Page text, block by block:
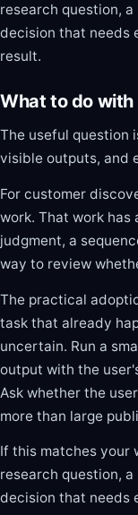
research question,
decision that needs
result.
What to do
The useful question
visible outputs, and
For customer
work. That work
judgment, a
way to review
The practical
task that already
uncertain. Run a
output with the
Ask whether the
more than large
If this matches your
research question,
decision that needs